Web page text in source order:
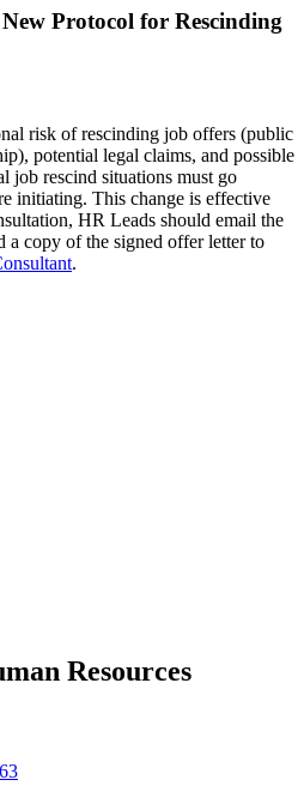
Protocol for Rescinding
risk of rescinding job offers (public
potential legal claims, and possible
job rescind situations must go
initiating. This change is effective
HR Leads should email the
a copy of the signed offer letter to
.
Resources